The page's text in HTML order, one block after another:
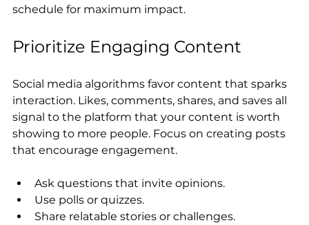
schedule for maximum impact.
Prioritize Engaging Content
Social media algorithms favor content that sparks
interaction. Likes, comments, shares, and saves all
signal to the platform that your content is worth
showing to more people. Focus on creating posts
that encourage engagement.
Ask questions that invite opinions.
Use polls or quizzes.
Share relatable stories or challenges.